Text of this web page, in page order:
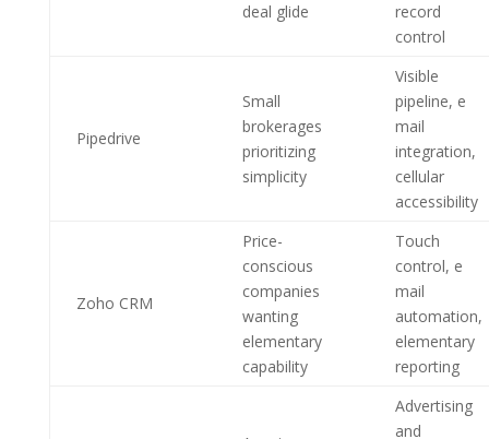
deal glide
record
control
Pipedrive
Small
brokerages
prioritizing
simplicity
Visible
pipeline, e
mail
integration,
cellular
accessibility
Zoho CRM
Price-
conscious
companies
wanting
elementary
capability
Touch
control, e
mail
automation,
elementary
reporting
Advertising
and